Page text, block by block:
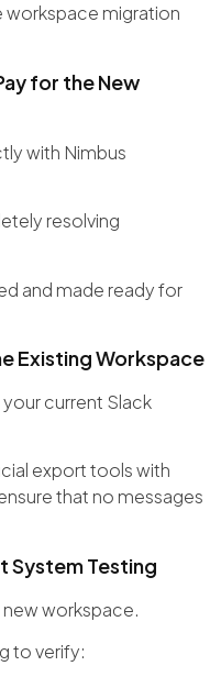
workspace migration
for the New
with Nimbus
resolving
and made ready for
Existing Workspace
current Slack
export tools with
that no messages
System Testing
workspace.
to verify: